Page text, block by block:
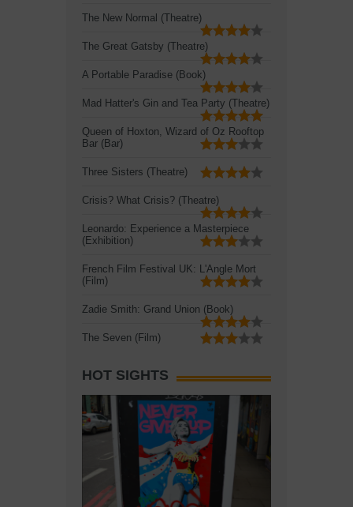
The New Normal (Theatre)
The Great Gatsby (Theatre)
A Portable Paradise (Book)
Mad Hatter's Gin and Tea Party (Theatre)
Queen of Hoxton, Wizard of Oz Rooftop
Bar (Bar)
Three Sisters (Theatre)
Crisis? What Crisis? (Theatre)
Leonardo: Experience a Masterpiece
(Exhibition)
French Film Festival UK: L'Angle Mort
(Film)
Zadie Smith: Grand Union (Book)
The Seven (Film)
HOT SIGHTS